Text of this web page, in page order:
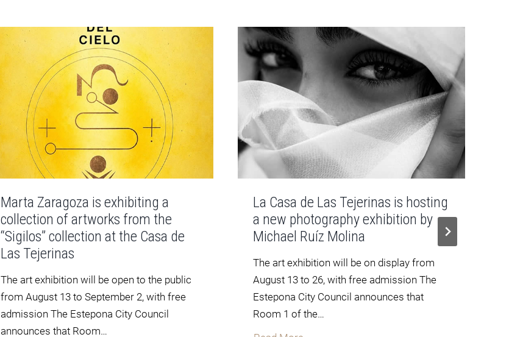
Marta Zaragoza is exhibiting a
collection of artworks from the
“Sigilos” collection at the Casa de
Las Tejerinas
The art exhibition will be open to the public
from August 13 to September 2, with free
admission The Estepona City Council
announces that Room…
La Casa de Las Tejerinas is hosting
a new photography exhibition by
Michael Ruíz Molina
The art exhibition will be on display from
August 13 to 26, with free admission The
Estepona City Council announces that
Room 1 of the…